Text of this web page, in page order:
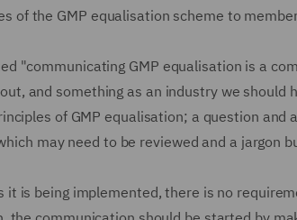
of the GMP equalisation scheme to
"communicating GMP equalisation is a
and something as an industry we should
of GMP equalisation; a question
may need to be reviewed and a jargon
it is being implemented, there is no